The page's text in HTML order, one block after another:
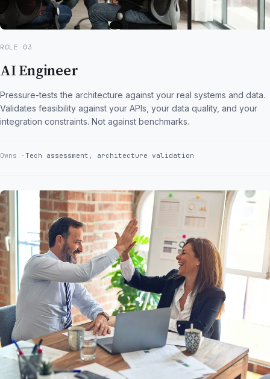
ROLE 03
AI Engineer
Pressure-tests the architecture against your real systems and data.
Validates feasibility against your APIs, your data quality, and your
integration constraints. Not against benchmarks.
Owns Tech assessment, architecture validation